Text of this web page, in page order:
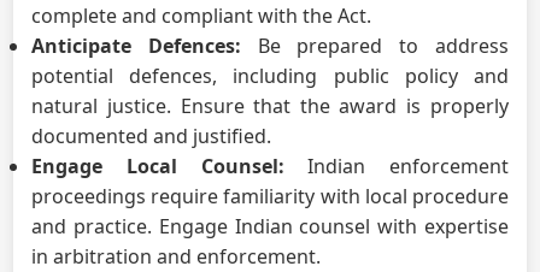
complete and compliant with the Act.
Anticipate Defences: Be prepared to address
potential defences, including public policy and
natural justice. Ensure that the award is properly
documented and justified.
Engage Local Counsel: Indian enforcement
proceedings require familiarity with local procedure
and practice. Engage Indian counsel with expertise
in arbitration and enforcement.